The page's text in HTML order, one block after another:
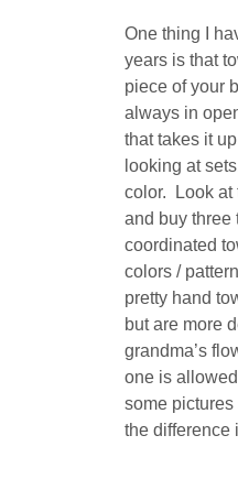
One thing I
years is that
piece of your
always in
that takes it
looking at
color. Look at
and buy three
coordinated
colors /
pretty hand
but are more
grandma’s
one is
some
the difference